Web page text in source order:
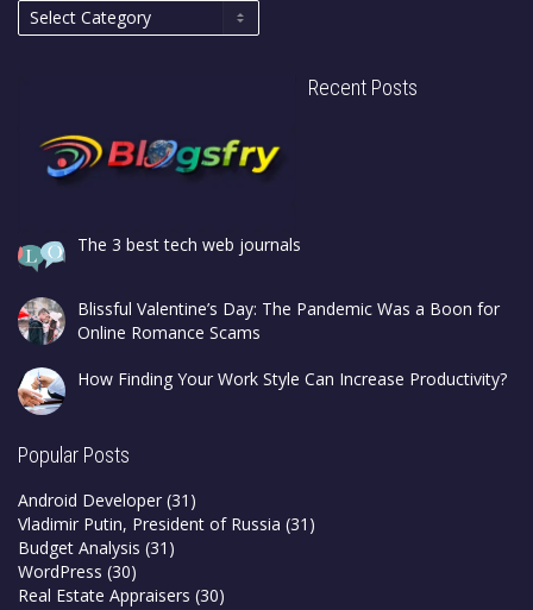
Recent Posts
The 3 best tech web journals
Blissful Valentine’s Day: The Pandemic Was a Boon for
Online Romance Scams
How Finding Your Work Style Can Increase Productivity?
Popular Posts
Android Developer (31)
Vladimir Putin, President of Russia (31)
Budget Analysis (31)
WordPress (30)
Real Estate Appraisers (30)